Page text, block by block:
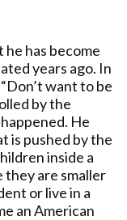
has become
years ago. In
want to be
by the
He
is pushed by the
inside a
they are smaller
or live in a
an American